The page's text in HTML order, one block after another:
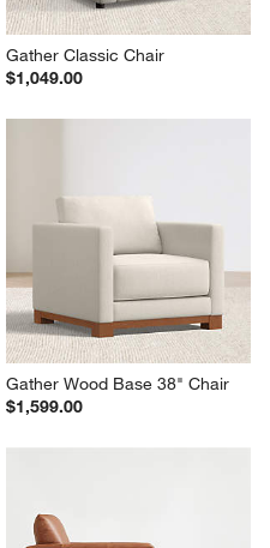
Gather Classic Chair
$1,049.00
Gather Wood Base 38" Chair
$1,599.00